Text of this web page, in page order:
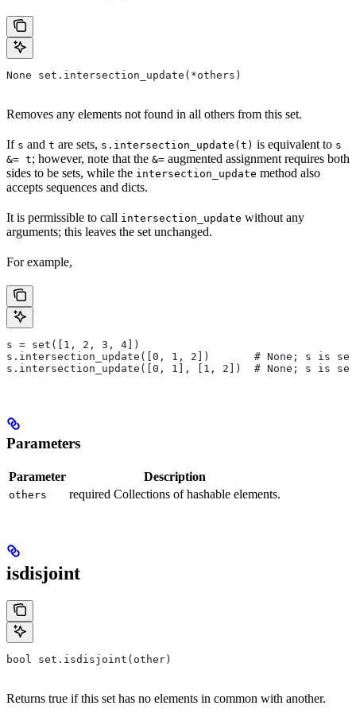
None set.intersection_update(*others)
Removes any elements not found in all others from this set.
If s and t are sets, s.intersection_update(t) is equivalent to s
&= t; however, note that the &= augmented assignment requires both
sides to be sets, while the intersection_update method also
accepts sequences and dicts.
It is permissible to call intersection_update without any
arguments; this leaves the set unchanged.
For example,
s = set([1, 2, 3, 4])
s.intersection_update([0, 1, 2])       # None; s is
s.intersection_update([0, 1], [1, 2])  # None; s is
Parameters
Parameter Description
others required Collections of hashable elements.
isdisjoint
bool set.isdisjoint(other)
Returns true if this set has no elements in common with another.